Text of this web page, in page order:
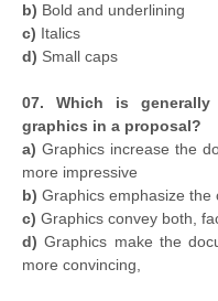
b) Bold and underlining
c) Italics
d) Small caps
07. Which is
graphics in a proposal?
a) Graphics increase the
more impressive
b) Graphics emphasize
c) Graphics convey both,
d) Graphics make the
more convincing,